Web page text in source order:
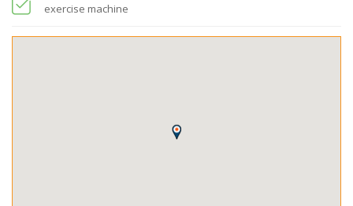
exercise machine